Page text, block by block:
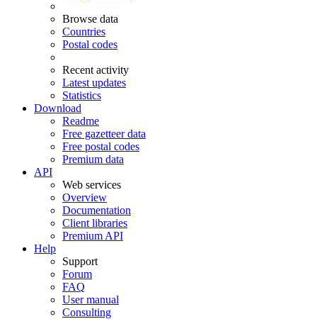
Browse data
Countries
Postal codes
Recent activity
Latest updates
Statistics
Download
Readme
Free gazetteer data
Free postal codes
Premium data
API
Web services
Overview
Documentation
Client libraries
Premium API
Help
Support
Forum
FAQ
User manual
Consulting